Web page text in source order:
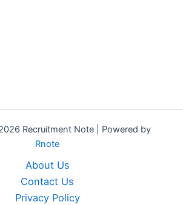
Recruitment Note | Powered by
Rnote
About Us
Contact Us
Privacy Policy